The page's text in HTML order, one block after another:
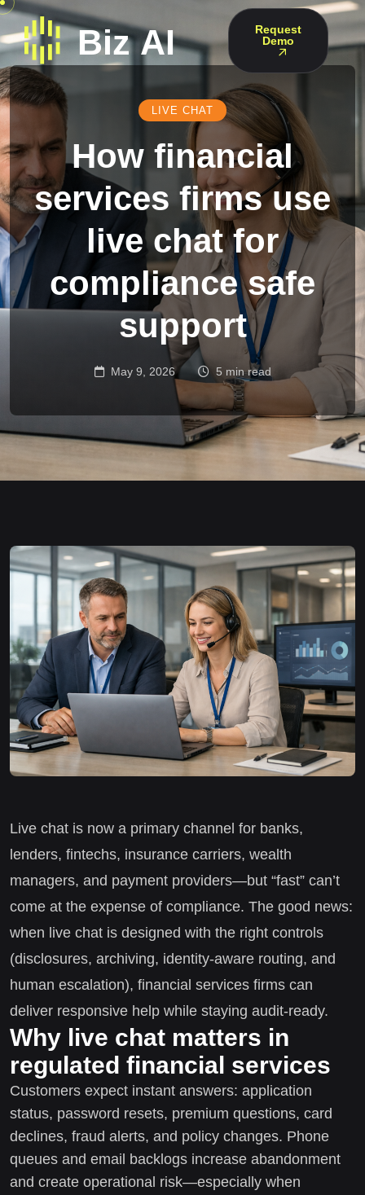
Request
Demo
LIVE CHAT
How financial
services firms use
live chat for
compliance safe
support
May 9, 2026 5 min read
Live chat is now a primary channel for banks,
lenders, fintechs, insurance carriers, wealth
managers, and payment providers—but “fast” can’t
come at the expense of compliance. The good news:
when live chat is designed with the right controls
(disclosures, archiving, identity-aware routing, and
human escalation), financial services firms can
deliver responsive help while staying audit-ready.
Why live chat matters in
regulated financial services
Customers expect instant answers: application
status, password resets, premium questions, card
declines, fraud alerts, and policy changes. Phone
queues and email backlogs increase abandonment
and create operational risk—especially when